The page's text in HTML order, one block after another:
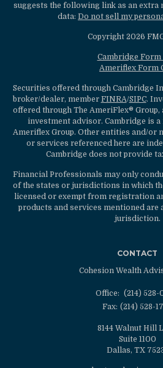
suggests the following link as an extra
data: Do not sell my
Copyright 2026
Cambridge Form
Ameriflex Form
Securities offered through Cambridge
broker/dealer, member FINRA/SIPC.
offered through The AmeriFlex®
investment advisor. Cambridge is
Ameriflex Group. Other entities and/or
or services referenced here are
Cambridge does not provide
Financial Professionals may only
of the states or jurisdictions in which
licensed or exempt from registration
products and services mentioned are
jurisdiction.
CONTACT
Cohesion Wealth
Office: (214) 528-
Fax: (214) 528-
8144 Walnut Hill
Suite 1100
Dallas, TX